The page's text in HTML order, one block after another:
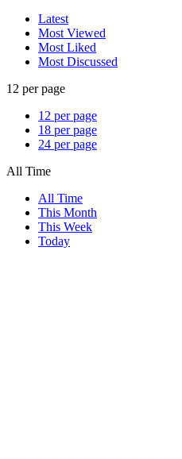
Latest
Most Viewed
Most Liked
Most Discussed
12 per page
12 per page
18 per page
24 per page
All Time
All Time
This Month
This Week
Today